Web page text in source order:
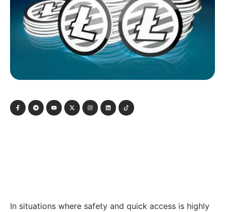
In situations where safety and quick access is highly